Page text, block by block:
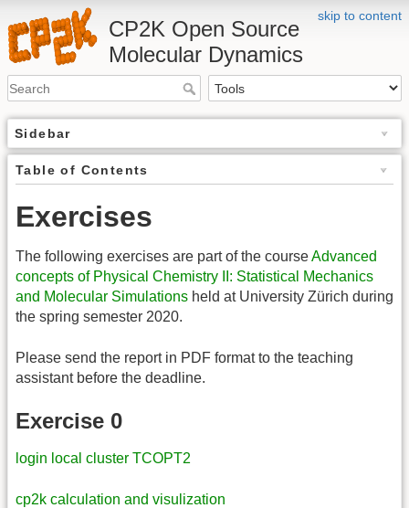
skip to content
CP2K Open Source
Molecular Dynamics
Sidebar
Table of Contents
Exercises
The following exercises are part of the courseAdvanced
concepts of Physical Chemistry II: Statistical Mechanics
and Molecular Simulations held at University Zürich during
the spring semester 2020.
Please send the report in PDF format to the teaching
assistant before the deadline.
Exercise 0
login local cluster TCOPT2
cp2k calculation and visulization